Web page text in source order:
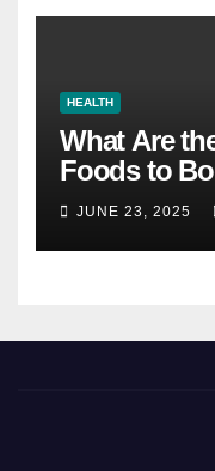
HEALTH
What Are
Foods to
Health?
JUNE 23, 2025